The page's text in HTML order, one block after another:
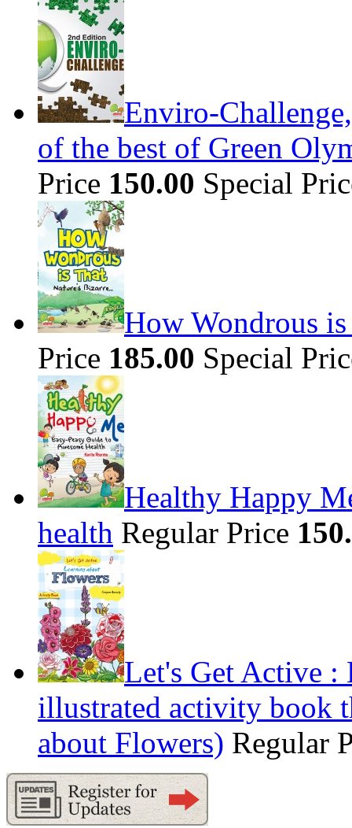
Enviro-
of the best of Green
Price 150.00 Special
How Wondrous
Price 185.00 Special
Healthy Happy
health Regular Price
Let's Get Active :
illustrated activity book
about Flowers) Regular